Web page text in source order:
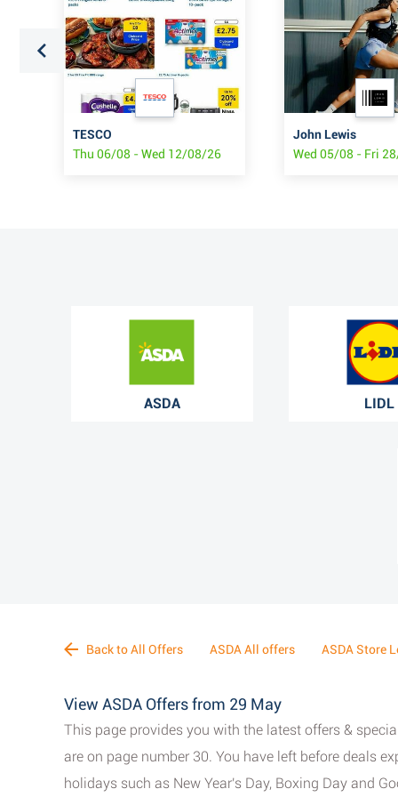
TESCO
Thu 06/08 - Wed 12/08/26
John Lewis
Wed 05/08 - Fri
ASDA LIDL
Back to All Offers ASDA All offers ASDA Store
View ASDA Offers from 29 May
This page provides you with the latest offers &
are on page number 30. You have left before deals
holidays such as New Year's Day, Boxing Day and